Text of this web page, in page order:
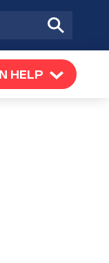
Submit
Search
HELP TOGGLE
SUBMENU